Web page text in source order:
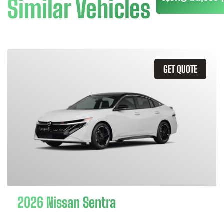
Similar Vehicles
GET QUOTE
2026 Nissan Sentra